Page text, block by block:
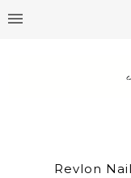
Revlon